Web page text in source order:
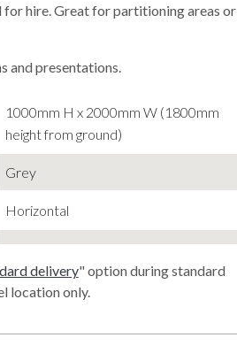
hire. Great for partitioning areas or
and presentations.
1000mm H x 2000mm W (1800mm
height from ground)
Grey
Horizontal
delivery" option during standard
location only.